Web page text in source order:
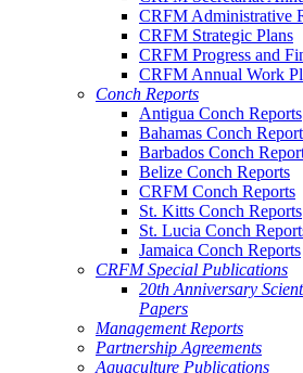
CRFM Administrative
CRFM Strategic Plans
CRFM Progress and
CRFM Annual Work
Conch Reports
Antigua Conch Reports
Bahamas Conch
Barbados Conch
Belize Conch Reports
CRFM Conch Reports
St. Kitts Conch Reports
St. Lucia Conch
Jamaica Conch Reports
CRFM Special Publications
20th Anniversary
Papers
Management Reports
Partnership Agreements
Aquaculture Publications